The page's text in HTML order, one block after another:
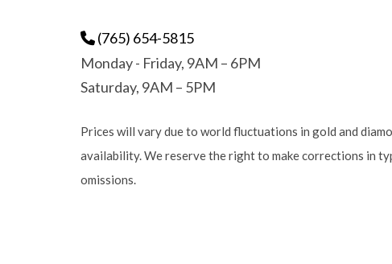
(765) 654-5815
Monday - Friday, 9AM – 6PM
Saturday, 9AM – 5PM
Prices will vary due to world fluctuations in gold and
availability. We reserve the right to make corrections in
omissions.